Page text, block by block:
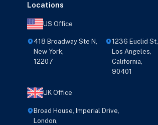
Locations
US Office
418 Broadway Ste N,
New York,
12207
1236 Euclid St,
Los Angeles,
California,
90401
UK Office
Broad House, Imperial Drive,
London,